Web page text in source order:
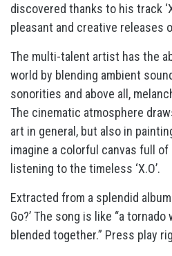
discovered thanks to his track
pleasant and creative releases
The multi-talent artist has the
world by blending ambient
sonorities and above all,
The cinematic atmosphere
art in general, but also in
imagine a colorful canvas full
listening to the timeless ‘X.O’.
Extracted from a splendid
Go?’ The song is like “a
blended together.” Press play